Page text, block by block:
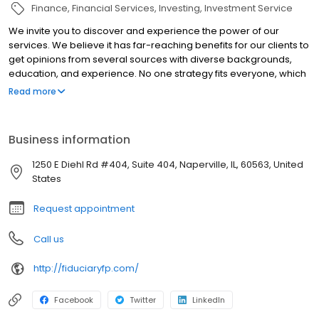
Finance Financial Services Investing Investment Service
We invite you to discover and experience the power of our
services. We believe it has far-reaching benefits for our clients to
get opinions from several sources with diverse backgrounds,
education, and experience. No one strategy fits everyone, which
is why every client gets our undivided attention—from planning to
Read more
Business information
1250 E Diehl Rd #404, Suite 404, Naperville, IL, 60563, United
States
Request appointment
Call us
http://fiduciaryfp.com/
Facebook Twitter LinkedIn